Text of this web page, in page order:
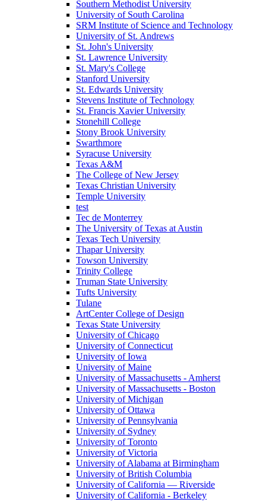
Southern Methodist University
University of South Carolina
SRM Institute of Science and Technology
University of St. Andrews
St. John's University
St. Lawrence University
St. Mary's College
Stanford University
St. Edwards University
Stevens Institute of Technology
St. Francis Xavier University
Stonehill College
Stony Brook University
Swarthmore
Syracuse University
Texas A&M
The College of New Jersey
Texas Christian University
Temple University
test
Tec de Monterrey
The University of Texas at Austin
Texas Tech University
Thapar University
Towson University
Trinity College
Truman State University
Tufts University
Tulane
ArtCenter College of Design
Texas State University
University of Chicago
University of Connecticut
University of Iowa
University of Maine
University of Massachusetts - Amherst
University of Massachusetts - Boston
University of Michigan
University of Ottawa
University of Pennsylvania
University of Sydney
University of Toronto
University of Victoria
University of Alabama at Birmingham
University of British Columbia
University of California — Riverside
University of California - Berkeley